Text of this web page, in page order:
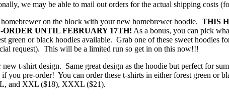
we may be able to mail out orders for the actual shipping costs
on the block with your new homebrewer hoodie. THIS
UNTIL FEBRUARY 17TH! As a bonus, you can pick
green or black hoodies available. Grab one of these sweet
request). This will be a limited run so get in on this now!!!
new t-shirt design. Same great design as the hoodie but perfect for
you pre-order! You can order these t-shirts in either forest green or
and XXL ($18), XXXL ($21).